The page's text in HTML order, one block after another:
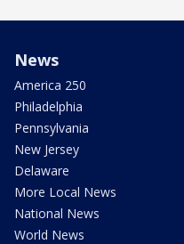
News
America 250
Philadelphia
Pennsylvania
New Jersey
Delaware
More Local News
National News
World News